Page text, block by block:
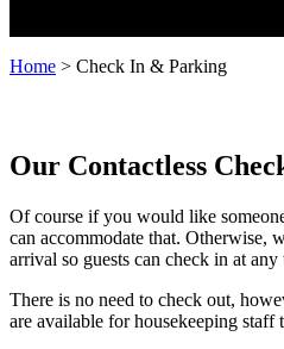
Home > Check In & Parking
Our Contactless
Of course if you would like
can accommodate that. Otherwise,
arrival so guests can check in at any
There is no need to check out,
are available for housekeeping